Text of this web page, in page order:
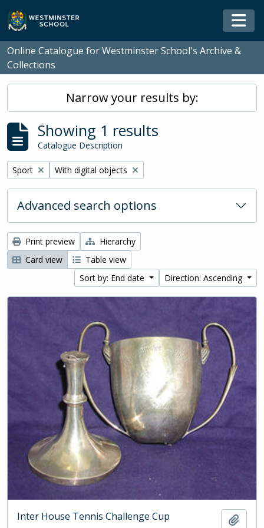
Skip to main content
Online Catalogue for Westminster School's Archive &
Collections
Narrow your results by:
Showing 1 results
Catalogue Description
Remove filter:
Sport Remove filter:
With digital objects
Advanced search options
Print preview
Hierarchy
Card view
Table view
Sort by: End date
Direction: Ascending
Inter House Tennis Challenge Cup